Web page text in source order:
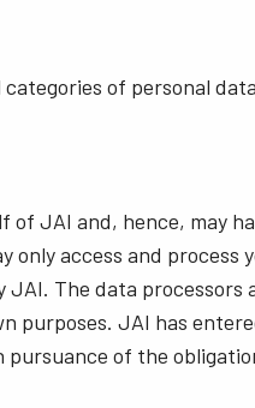
of personal
JAI and, hence, may
only access and process
The data processors
purposes. JAI has
of the